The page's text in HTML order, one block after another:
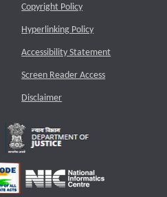
Copyright Policy
Hyperlinking Policy
Accessibility Statement
Screen Reader Access
Disclaimer